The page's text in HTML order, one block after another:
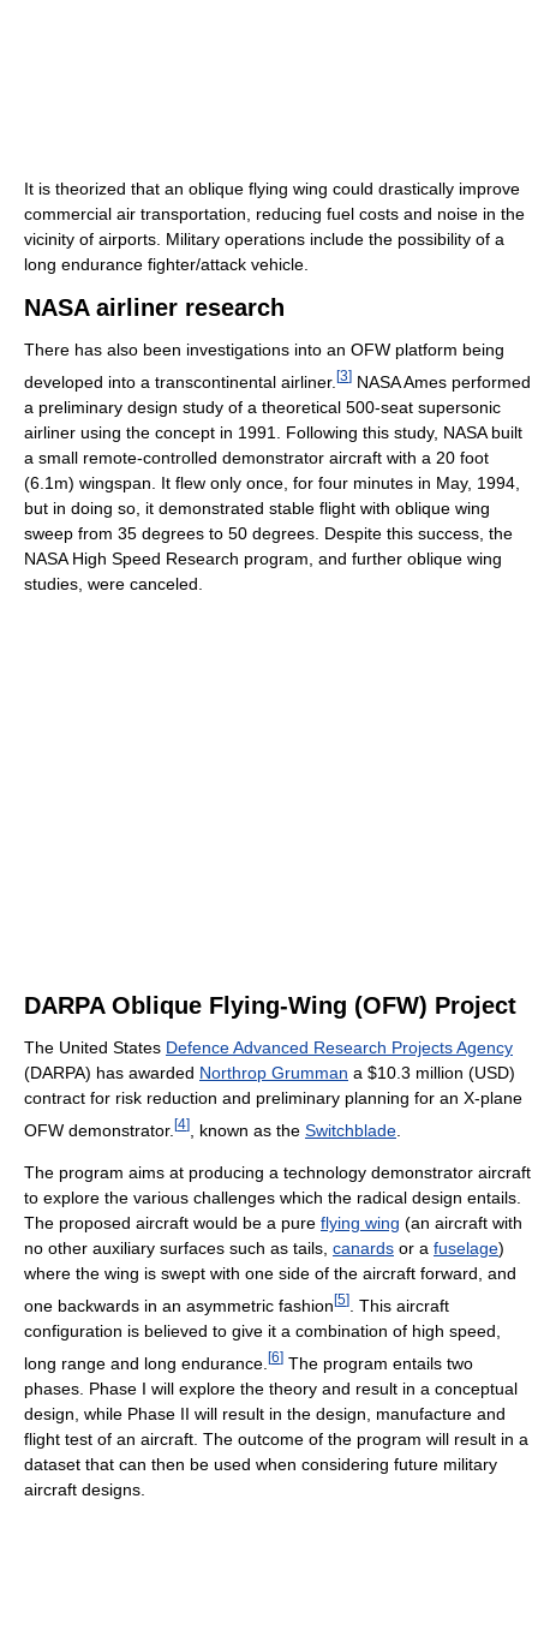
It is theorized that an oblique flying wing could drastically improve
commercial air transportation, reducing fuel costs and noise in the
vicinity of airports. Military operations include the possibility of a
long endurance fighter/attack vehicle.
NASA airliner research
There has also been investigations into an OFW platform being
developed into a transcontinental airliner. [3] NASA Ames performed
a preliminary design study of a theoretical 500-seat supersonic
airliner using the concept in 1991. Following this study, NASA built
a small remote-controlled demonstrator aircraft with a 20 foot
(6.1m) wingspan. It flew only once, for four minutes in May, 1994,
but in doing so, it demonstrated stable flight with oblique wing
sweep from 35 degrees to 50 degrees. Despite this success, the
NASA High Speed Research program, and further oblique wing
studies, were canceled.
DARPA Oblique Flying-Wing (OFW) Project
The United States Defence Advanced Research Projects Agency
(DARPA) has awarded Northrop Grumman a $10.3 million (USD)
contract for risk reduction and preliminary planning for an X-plane
OFW demonstrator. [4] , known as the Switchblade
The program aims at producing a technology demonstrator aircraft
to explore the various challenges which the radical design entails.
The proposed aircraft would be a pure flying wing (an aircraft with
no other auxiliary surfaces such as tails, canards or a fuselage)
where the wing is swept with one side of the aircraft forward, and
one backwards in an asymmetric fashion [5]
. This aircraft
configuration is believed to give it a combination of high speed,
long range and long endurance. [6] The program entails two
phases. Phase I will explore the theory and result in a conceptual
design, while Phase II will result in the design, manufacture and
flight test of an aircraft. The outcome of the program will result in a
dataset that can then be used when considering future military
aircraft designs.